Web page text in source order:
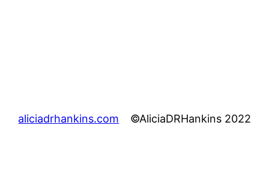
aliciadrhankins.com ©AliciaDRHankins 2022